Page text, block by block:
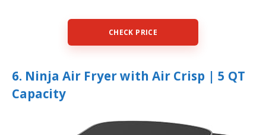
CHECK PRICE
6. Ninja Air Fryer with Air Crisp | 5 QT
Capacity